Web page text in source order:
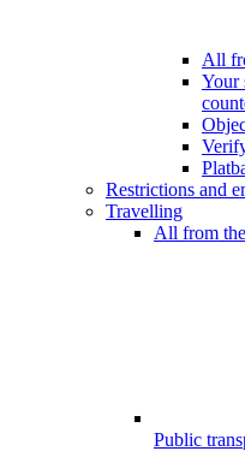
All
Your
Restrictions and
Travelling
All from
Public